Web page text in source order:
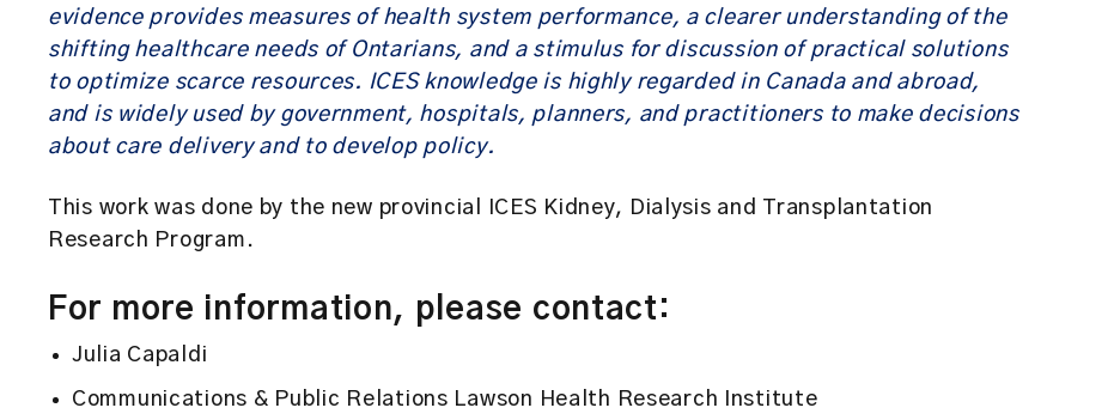
evidence provides measures of health system performance, a clearer understanding of the
shifting healthcare needs of Ontarians, and a stimulus for discussion of practical solutions
to optimize scarce resources. ICES knowledge is highly regarded in Canada and abroad,
and is widely used by government, hospitals, planners, and practitioners to make decisions
about care delivery and to develop policy.
This work was done by the new provincial ICES Kidney, Dialysis and Transplantation
Research Program.
For more information, please contact:
Julia Capaldi
Communications & Public Relations Lawson Health Research Institute